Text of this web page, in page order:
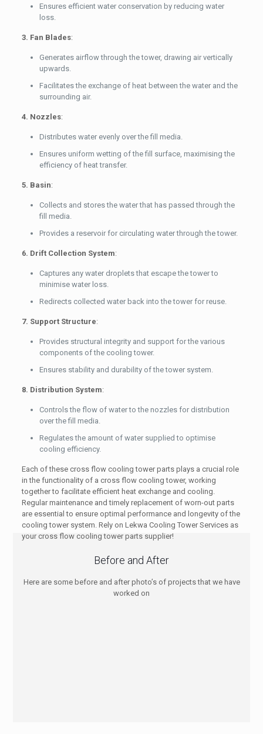
Ensures efficient water conservation by reducing water
loss.
3. Fan Blades:
Generates airflow through the tower, drawing air vertically
upwards.
Facilitates the exchange of heat between the water and the
surrounding air.
4. Nozzles:
Distributes water evenly over the fill media.
Ensures uniform wetting of the fill surface, maximising the
efficiency of heat transfer.
5. Basin:
Collects and stores the water that has passed through the
fill media.
Provides a reservoir for circulating water through the tower.
6. Drift Collection System:
Captures any water droplets that escape the tower to
minimise water loss.
Redirects collected water back into the tower for reuse.
7. Support Structure:
Provides structural integrity and support for the various
components of the cooling tower.
Ensures stability and durability of the tower system.
8. Distribution System:
Controls the flow of water to the nozzles for distribution
over the fill media.
Regulates the amount of water supplied to optimise
cooling efficiency.
Each of these cross flow cooling tower parts plays a crucial role
in the functionality of a cross flow cooling tower, working
together to facilitate efficient heat exchange and cooling.
Regular maintenance and timely replacement of worn-out parts
are essential to ensure optimal performance and longevity of the
cooling tower system. Rely on Lekwa Cooling Tower Services as
your cross flow cooling tower parts supplier!
Before and After
Here are some before and after photo’s of projects that we have
worked on